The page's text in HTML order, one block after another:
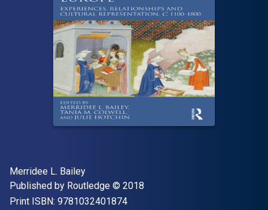
Author(s)
Merridee L. Bailey
Publisher
Published by Routledge Copyright
© 2018
Print ISBN: 9781032401874"ISBN-13 9781032401874"